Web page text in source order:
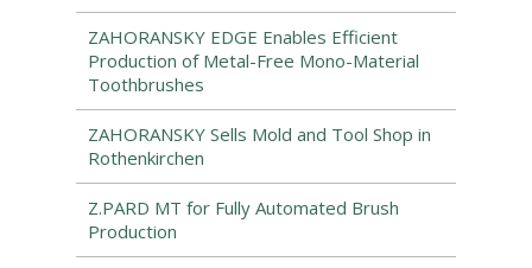
ZAHORANSKY EDGE Enables Efficient
Production of Metal-Free Mono-Material
Toothbrushes
ZAHORANSKY Sells Mold and Tool Shop in
Rothenkirchen
Z.PARD MT for Fully Automated Brush
Production